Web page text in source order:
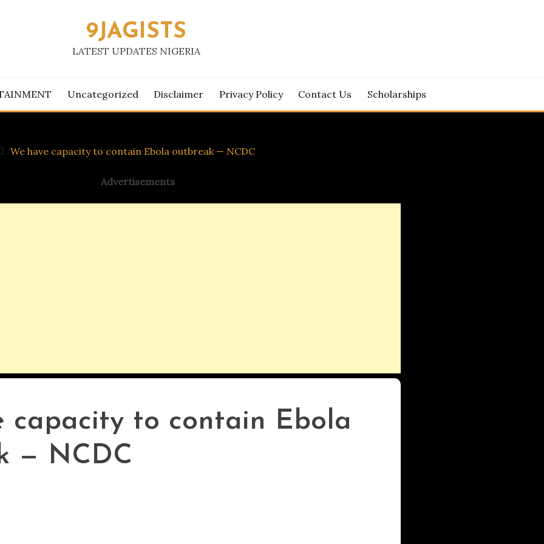
9JAGISTS
LATEST UPDATES NIGERIA
Uncategorized Disclaimer Privacy Policy Contact Us Scholarships
We have capacity to contain Ebola outbreak — NCDC
Advertisements
capacity to contain Ebola
— NCDC